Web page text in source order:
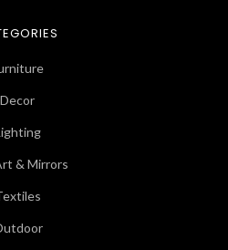
Decor
& Mirrors